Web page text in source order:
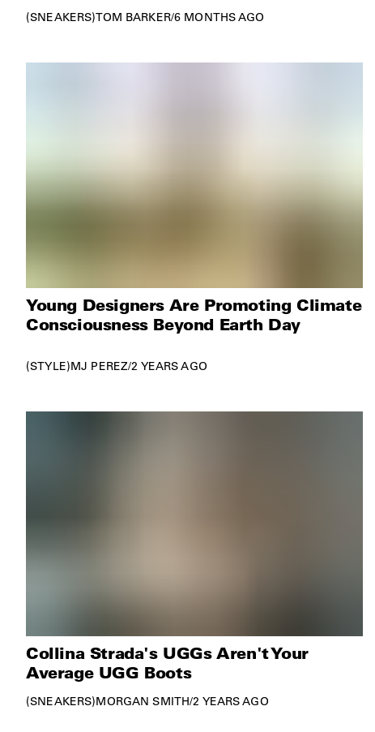
SNEAKERS TOM BARKER/6 MONTHS AGO
Young Designers Are Promoting Climate
Consciousness Beyond Earth Day
STYLE MJ PEREZ/2 YEARS AGO
Collina Strada's UGGs Aren't Your
Average UGG Boots
SNEAKERS MORGAN SMITH/2 YEARS AGO